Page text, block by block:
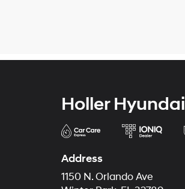
Holler Hyundai
Address
1150 N. Orlando Ave